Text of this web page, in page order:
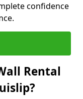
confidence
Rental